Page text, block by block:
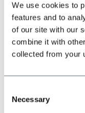
We use cookies to
features and to
of our site with our
combine it with
collected from your
Selection
Necessary
about the
Train
Car
Plane
Shuttle